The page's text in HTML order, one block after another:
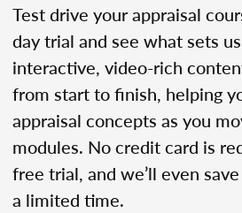
Test drive your appraisal
day trial and see what sets
interactive, video-rich
from start to finish, helping
appraisal concepts as you
modules. No credit card is
free trial, and we’ll even
a limited time.